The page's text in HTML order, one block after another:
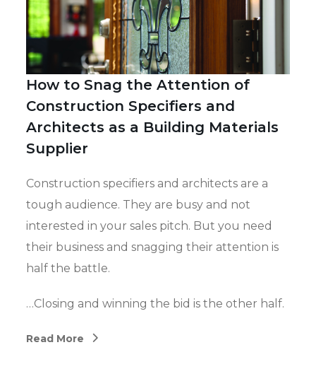
How to Snag the Attention of
Construction Specifiers and
Architects as a Building Materials
Supplier
Construction specifiers and architects are a
tough audience. They are busy and not
interested in your sales pitch. But you need
their business and snagging their attention is
half the battle.
…Closing and winning the bid is the other half.
Read More